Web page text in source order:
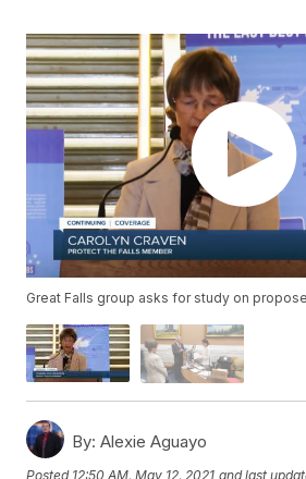
Great Falls group asks for study on
By: Alexie Aguayo
Posted 12:50 AM, May 12, 2021 and last